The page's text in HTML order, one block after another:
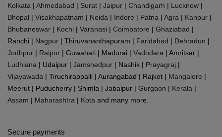
Kolkata | Ahmedabad | Surat | Jaipur | Chandigarh | Lucknow |
Bhopal | Visakhapatnam | Noida | Indore | Patna | Agra | Kanpur |
Bhubaneswar | Kochi | Varanasi | Coimbatore | Ghaziabad |
Ranchi | Nagpur | Thiruvananthapuram | Faridabad | Dehradun |
Jodhpur | Raipur | Guwahati | Madurai | Vadodara | Amritsar |
Ludhiana | Udaipur | Jamshedpur | Nashik | Prayagraj |
Vijayawada | Tiruchirappalli | Aurangabad | Rajkot | Mangalore |
Meerut | Puducherry | Shimla | Jabalpur | Gurgaon | Kerala |
Assam | Maharashtra | Kota and many more.
Secure payments